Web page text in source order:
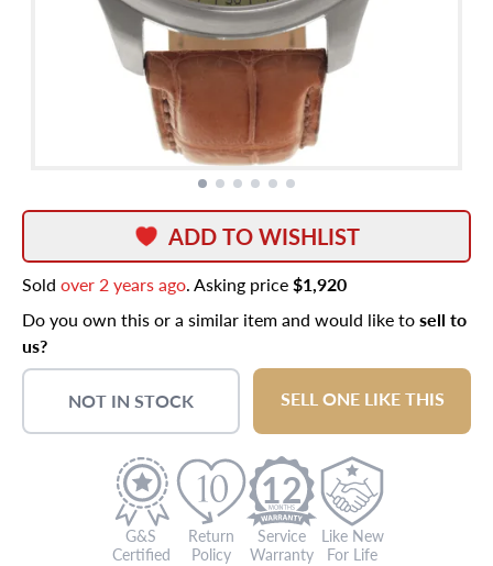
ADD TO WISHLIST
Sold over 2 years ago. Asking price$1,920
Do you own this or a similar item and would like tosell to
us?
NOT IN STOCK SELL ONE LIKE THIS
G&S
Certified
Return
Policy
12
Service
Warranty
Like New
For Life